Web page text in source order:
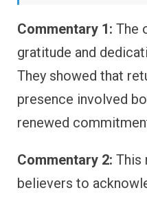
Commentary 1: The
gratitude and
They showed that
presence involved
renewed
Commentary 2: This
believers to